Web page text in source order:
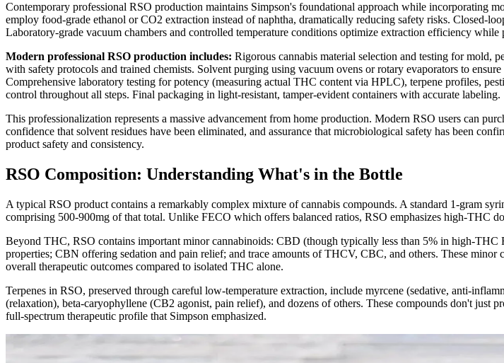
Contemporary professional RSO production maintains Simpson's foundational approach while incorporating
employ food-grade ethanol or CO2 extraction instead of naphtha, dramatically reducing safety risks. Closed-
Laboratory-grade vacuum chambers and controlled temperature conditions optimize extraction efficiency while
Modern professional RSO production includes: Rigorous cannabis material selection and testing for mold,
with safety protocols and trained chemists. Solvent purging using vacuum ovens or rotary evaporators to
Comprehensive laboratory testing for potency (measuring actual THC content via HPLC), terpene profiles,
control throughout all steps. Final packaging in light-resistant, tamper-evident containers with accurate labeling.
This professionalization represents a massive advancement from home production. Modern RSO users can
confidence that solvent residues have been eliminated, and assurance that microbiological safety has been
product safety and consistency.
RSO Composition: Understanding What's in the Bottle
A typical RSO product contains a remarkably complex mixture of cannabis compounds. A standard 1-gram
comprising 500-900mg of that total. Unlike FECO which offers balanced ratios, RSO emphasizes high-THC
Beyond THC, RSO contains important minor cannabinoids: CBD (though typically less than 5% in high-
properties; CBN offering sedation and pain relief; and trace amounts of THCV, CBC, and others. These
overall therapeutic outcomes compared to isolated THC alone.
Terpenes in RSO, preserved through careful low-temperature extraction, include myrcene (sedative, anti-
(relaxation), beta-caryophyllene (CB2 agonist, pain relief), and dozens of others. These compounds don't
full-spectrum therapeutic profile that Simpson emphasized.